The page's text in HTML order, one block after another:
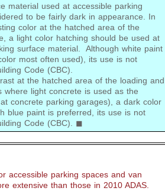
material used at accessible parking
to be fairly dark in appearance. In
color at the hatched area of the
a light color hatching should be used at
surface material. Although white paint
most often used), its use is not
Code (CBC).
at the hatched area of the loading and
where light concrete is used as the
concrete parking garages), a dark color
blue paint is preferred, its use is not
Code (CBC). ◼
accessible parking spaces and van
extensive than those in 2010 ADAS.